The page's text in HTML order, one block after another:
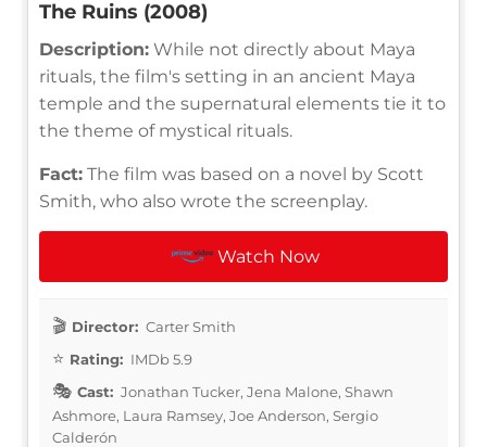
The Ruins (2008)
Description: While not directly about Maya
rituals, the film's setting in an ancient Maya
temple and the supernatural elements tie it to
the theme of mystical rituals.
Fact: The film was based on a novel by Scott
Smith, who also wrote the screenplay.
Watch Now
Director: Carter Smith
Rating: IMDb 5.9
Cast: Jonathan Tucker, Jena Malone, Shawn
Ashmore, Laura Ramsey, Joe Anderson, Sergio
Calderón